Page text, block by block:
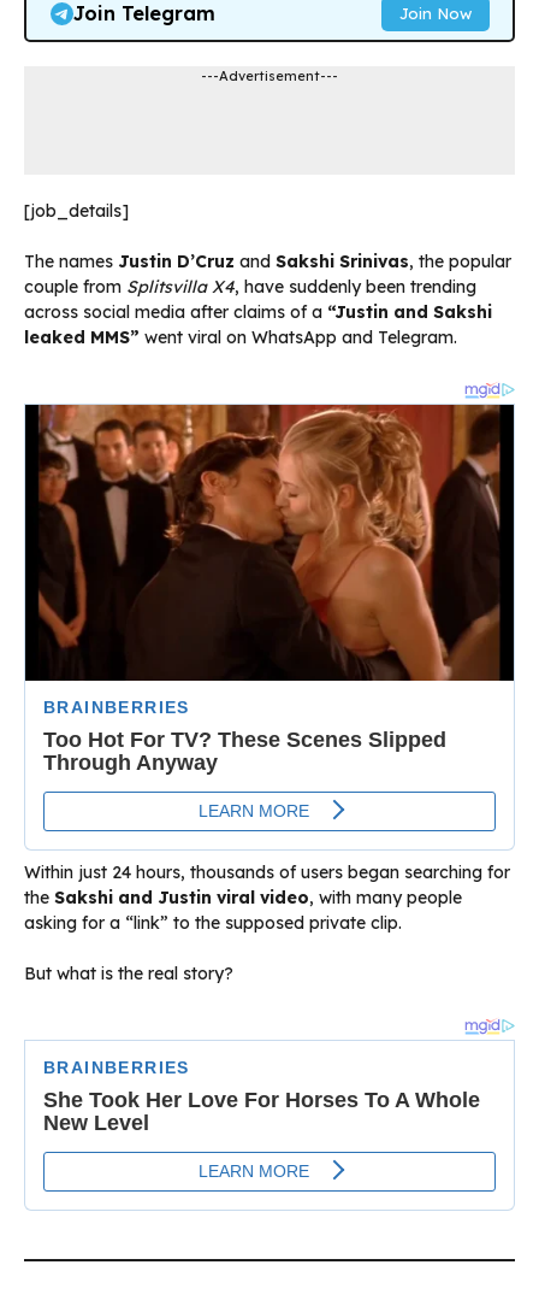
Join Telegram Join Now
---Advertisement---
[job_details]
The names Justin D’Cruz and Sakshi Srinivas, the popular
couple from Splitsvilla X4, have suddenly been trending
across social media after claims of a “Justin and Sakshi
leaked MMS” went viral on WhatsApp and Telegram.
Within just 24 hours, thousands of users began searching for
the Sakshi and Justin viral video, with many people
asking for a “link” to the supposed private clip.
But what is the real story?